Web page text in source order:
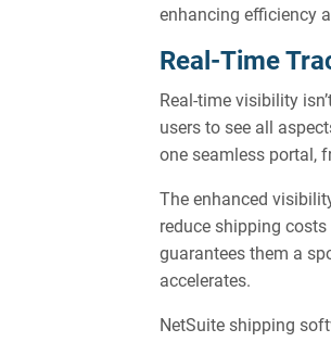
enhancing efficiency
Real-Time
Real-time visibility
users to see all
one seamless portal,
The enhanced
reduce shipping
guarantees them a
accelerates.
NetSuite shipping